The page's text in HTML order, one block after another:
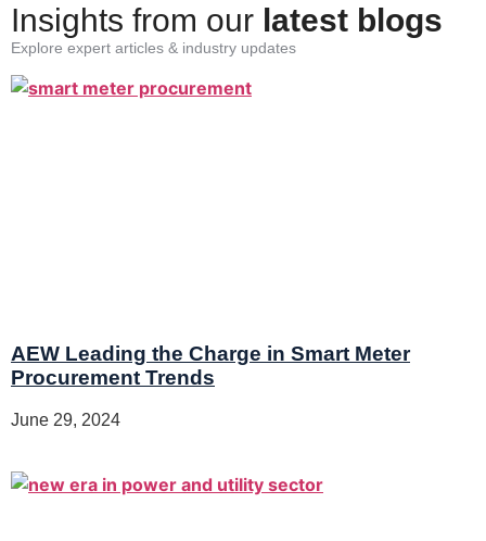
Insights from our latest blogs
Explore expert articles & industry updates
AEW Leading the Charge in Smart Meter
Procurement Trends
June 29, 2024